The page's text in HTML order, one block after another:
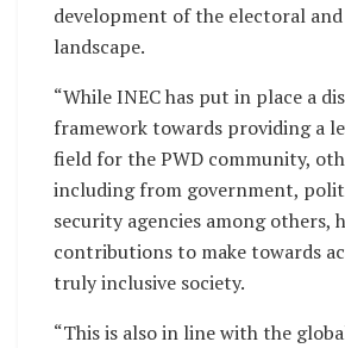
development of the electoral
landscape.
“While INEC has put in place a
framework towards providing a
field for the PWD community,
including from government,
security agencies among others,
contributions to make towards
truly inclusive society.
“This is also in line with the